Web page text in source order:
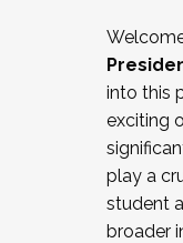
Working
relations/
Navigating
New laws
Mental
...And much
into this
exciting
play a
student
broader